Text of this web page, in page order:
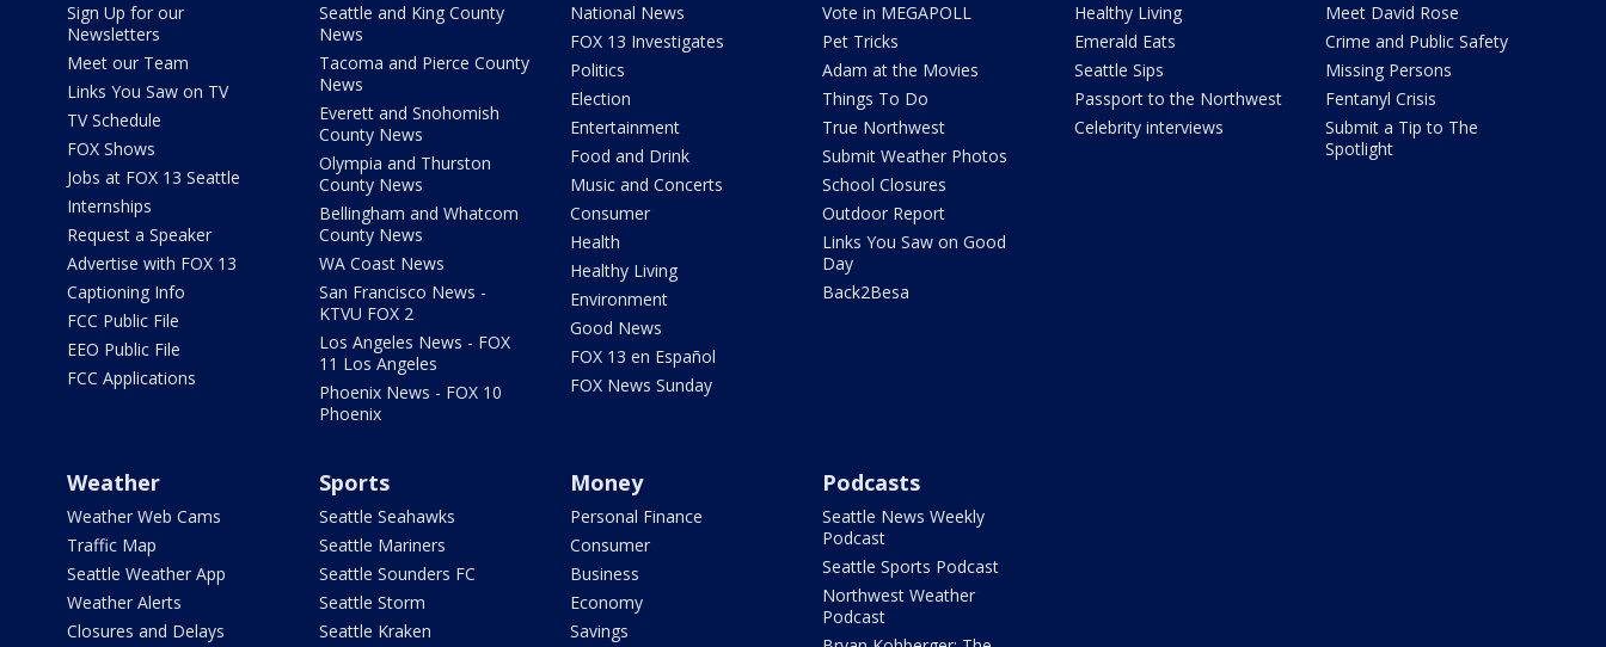
Sign Up for our
Newsletters
Meet our Team
Links You Saw on TV
TV Schedule
FOX Shows
Jobs at FOX 13 Seattle
Internships
Request a Speaker
Advertise with FOX 13
Captioning Info
FCC Public File
EEO Public File
FCC Applications
Seattle and King County
News
Tacoma and Pierce County
News
Everett and Snohomish
County News
Olympia and Thurston
County News
Bellingham and Whatcom
County News
WA Coast News
San Francisco News -
KTVU FOX 2
Los Angeles News - FOX
11 Los Angeles
Phoenix News - FOX 10
Phoenix
National News
FOX 13 Investigates
Politics
Election
Entertainment
Food and Drink
Music and Concerts
Consumer
Health
Healthy Living
Environment
Good News
FOX 13 en Español
FOX News Sunday
Vote in MEGAPOLL
Pet Tricks
Adam at the Movies
Things To Do
True Northwest
Submit Weather Photos
School Closures
Outdoor Report
Links You Saw on Good
Day
Back2Besa
Healthy Living
Emerald Eats
Seattle Sips
Passport to the Northwest
Celebrity interviews
Meet David Rose
Crime and Public Safety
Missing Persons
Fentanyl Crisis
Submit a Tip to The
Spotlight
Weather
Weather Web Cams
Traffic Map
Seattle Weather App
Weather Alerts
Closures and Delays
Sports
Seattle Seahawks
Seattle Mariners
Seattle Sounders FC
Seattle Storm
Seattle Kraken
Money
Personal Finance
Consumer
Business
Economy
Savings
Podcasts
Seattle News Weekly
Podcast
Seattle Sports Podcast
Northwest Weather
Podcast